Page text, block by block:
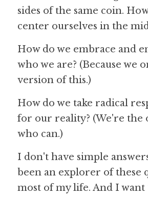
sides of the same coin.
center ourselves in the
How do we embrace and
who we are? (Because we
version of this.)
How do we take radical
for our reality? (We're the
who can.)
I don't have simple
been an explorer of these
most of my life. And I